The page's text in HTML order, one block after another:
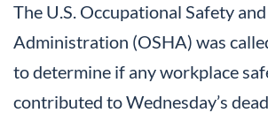
The U.S. Occupational Safety
Administration (OSHA) was
to determine if any workplace
contributed to Wednesday’s